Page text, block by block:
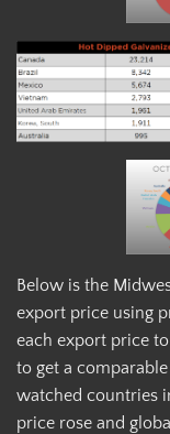
Below is the
export price using
each export price
to get a
watched countries
price rose and